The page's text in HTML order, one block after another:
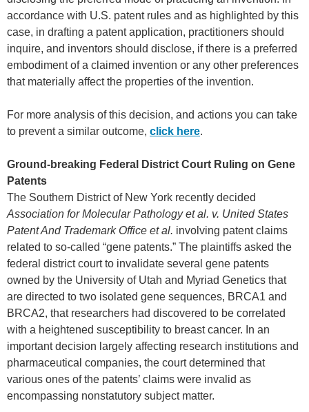
accordance with U.S. patent rules and as highlighted by this
case, in drafting a patent application, practitioners should
inquire, and inventors should disclose, if there is a preferred
embodiment of a claimed invention or any other preferences
that materially affect the properties of the invention.
For more analysis of this decision, and actions you can take
to prevent a similar outcome, click here.
Ground-breaking Federal District Court Ruling on Gene
Patents
The Southern District of New York recently decided
Association for Molecular Pathology et al. v. United States
Patent And Trademark Office et al. involving patent claims
related to so-called “gene patents.” The plaintiffs asked the
federal district court to invalidate several gene patents
owned by the University of Utah and Myriad Genetics that
are directed to two isolated gene sequences, BRCA1 and
BRCA2, that researchers had discovered to be correlated
with a heightened susceptibility to breast cancer. In an
important decision largely affecting research institutions and
pharmaceutical companies, the court determined that
various ones of the patents’ claims were invalid as
encompassing nonstatutory subject matter.